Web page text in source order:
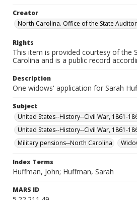
Creator
North Carolina. Office of the State
Rights
This item is provided courtesy of the
Carolina and is a public record
Description
One widows' application for Sarah
Subject
United States--History--Civil War, 1861-
United States--History--Civil War, 1861-
Military pensions--North Carolina
Index Terms
Huffman, John; Huffman, Sarah
MARS ID